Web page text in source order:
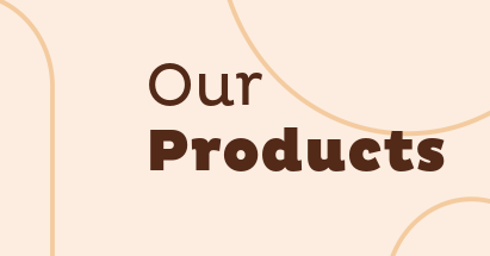
Our
Products